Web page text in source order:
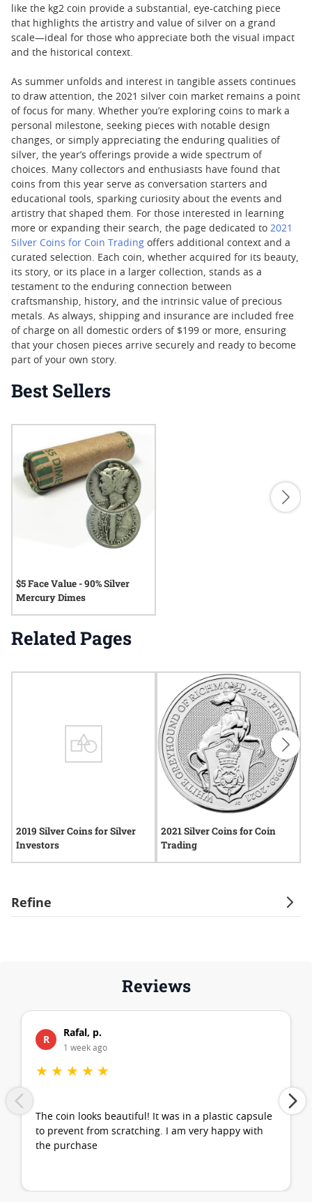
Refine
like the kg2 coin provide a substantial, eye-catching piece
that highlights the artistry and value of silver on a grand
scale—ideal for those who appreciate both the visual impact
and the historical context.
As summer unfolds and interest in tangible assets continues
to draw attention, the 2021 silver coin market remains a point
of focus for many. Whether you’re exploring coins to mark a
personal milestone, seeking pieces with notable design
changes, or simply appreciating the enduring qualities of
silver, the year’s offerings provide a wide spectrum of
choices. Many collectors and enthusiasts have found that
coins from this year serve as conversation starters and
educational tools, sparking curiosity about the events and
artistry that shaped them. For those interested in learning
more or expanding their search, the page dedicated to 2021
Silver Coins for Coin Trading offers additional context and a
curated selection. Each coin, whether acquired for its beauty,
its story, or its place in a larger collection, stands as a
testament to the enduring connection between
craftsmanship, history, and the intrinsic value of precious
metals. As always, shipping and insurance are included free
of charge on all domestic orders of $199 or more, ensuring
that your chosen pieces arrive securely and ready to become
part of your own story.
Best Sellers
$5 Face Value - 90% Silver
Mercury Dimes
Related Pages
2019 Silver Coins for Silver
Investors
2021 Silver Coins for Coin
Trading
Reviews
R
Rafal, p.
1 week ago
★ ★ ★ ★ ★
The coin looks beautiful! It was in a plastic capsule
to prevent from scratching. I am very happy with
the purchase